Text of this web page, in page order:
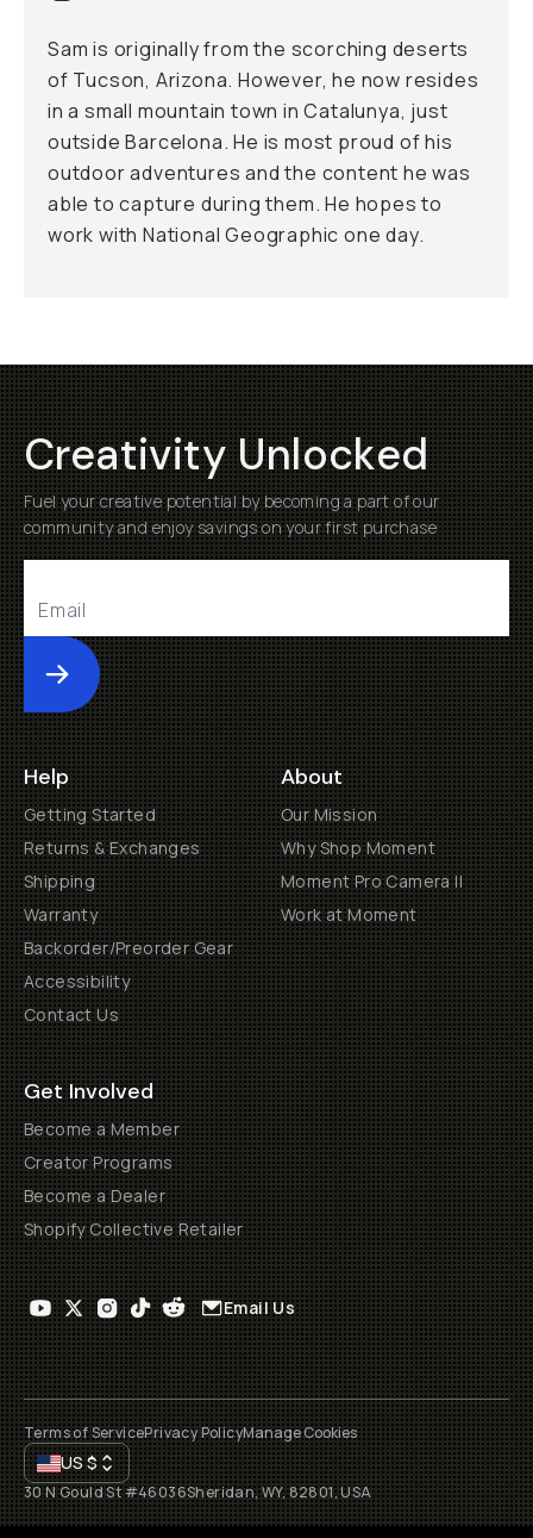
Sam is originally from the scorching deserts
of Tucson, Arizona. However, he now resides
in a small mountain town in Catalunya, just
outside Barcelona. He is most proud of his
outdoor adventures and the content he was
able to capture during them. He hopes to
work with National Geographic one day.
Creativity Unlocked
Fuel your creative potential by becoming a part of our
community and enjoy savings on your first purchase
Submit
Help
Getting Started
Returns & Exchanges
Shipping
Warranty
Backorder/Preorder Gear
Accessibility
Contact Us
About
Our Mission
Why Shop Moment
Moment Pro Camera II
Work at Moment
Get Involved
Become a Member
Creator Programs
Become a Dealer
Shopify Collective Retailer
Email Us
Terms of ServicePrivacy PolicyManage Cookies
US$
30 N Gould St #46036Sheridan, WY, 82801, USA